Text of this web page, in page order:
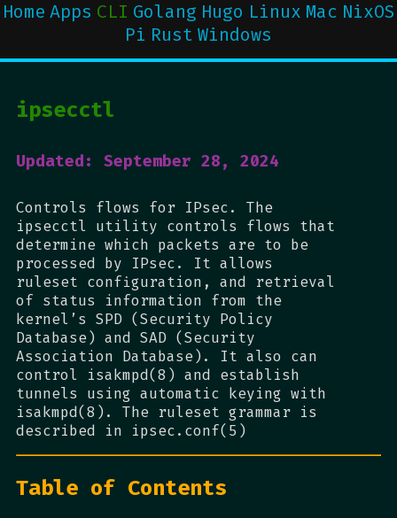
Home Apps CLI Golang Hugo Linux Mac NixOS
Pi Rust Windows
ipsecctl
Updated: September 28, 2024
Controls flows for IPsec. The
ipsecctl utility controls flows that
determine which packets are to be
processed by IPsec. It allows
ruleset configuration, and retrieval
of status information from the
kernel’s SPD (Security Policy
Database) and SAD (Security
Association Database). It also can
control isakmpd(8) and establish
tunnels using automatic keying with
isakmpd(8). The ruleset grammar is
described in ipsec.conf(5)
Table of Contents